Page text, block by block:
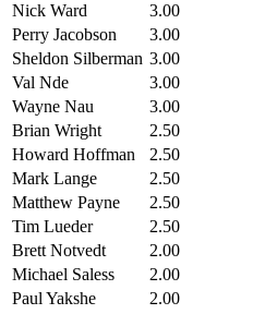
Nick Ward
3.00
Perry Jacobson
3.00
Sheldon Silberman 3.00
Val Nde
3.00
Wayne Nau
3.00
Brian Wright
2.50
Howard Hoffman
2.50
Mark Lange
2.50
Matthew Payne
2.50
Tim Lueder
2.50
Brett Notvedt
2.00
Michael Saless
2.00
Paul Yakshe
2.00